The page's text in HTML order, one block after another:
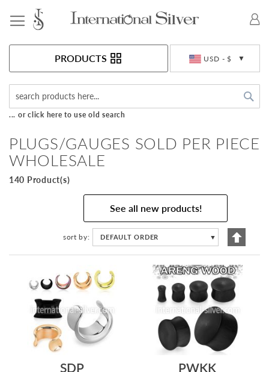
USD - $
PRODUCTS
... or click here to use old search
PLUGS/GAUGES SOLD PER PIECE
WHOLESALE
140 Product(s)
See all new products!
sort by DEFAULT ORDER ▼
Set
SDP PWKK